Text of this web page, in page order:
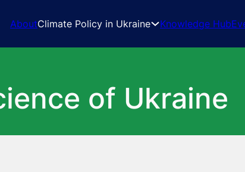
AboutClimate Policy in Ukraine Knowledge Hub
of Ukraine